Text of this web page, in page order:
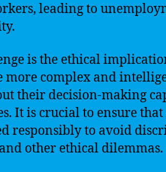
leading to
is the ethical
more complex and
their decision-making
It is crucial to ensure that
responsibly to avoid
other ethical dilemmas.